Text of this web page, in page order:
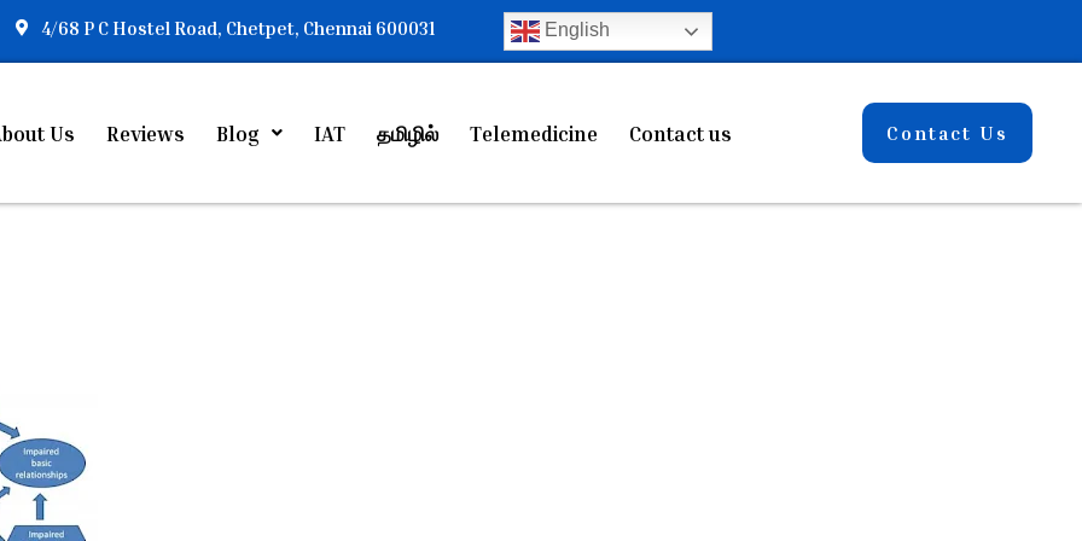
4/68 P C Hostel Road, Chetpet, Chennai 600031 English
Us Reviews Blog IAT தமிழில் Telemedicine Contact us Contact Us